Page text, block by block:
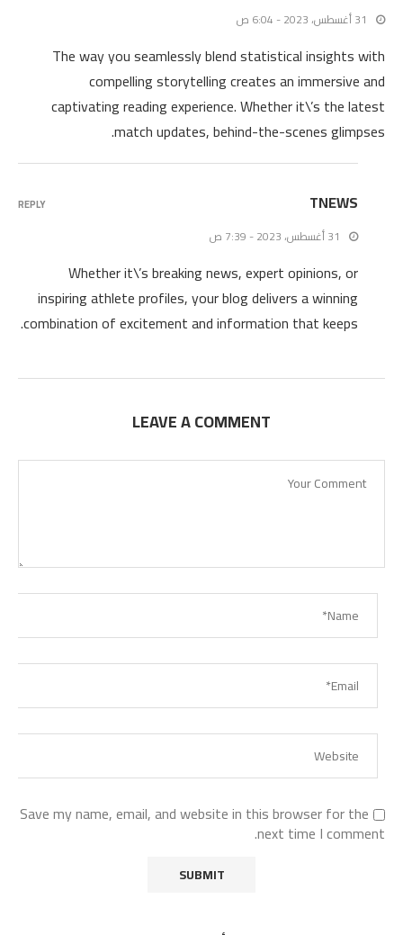
31 أغسطس، 2023 - 6:04 ص
The way you seamlessly blend statistical insights with
compelling storytelling creates an immersive and
captivating reading experience. Whether it\’s the latest
match updates, behind-the-scenes glimpses.
TNEWS
31 أغسطس، 2023 - 7:39 ص
Whether it\’s breaking news, expert opinions, or
inspiring athlete profiles, your blog delivers a winning
combination of excitement and information that keeps.
REPLY
LEAVE A COMMENT
Save my name, email, and website in this browser for the
next time I comment.